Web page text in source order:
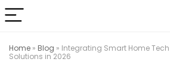
Home » Blog » Integrating Smart Home
Solutions in 2026